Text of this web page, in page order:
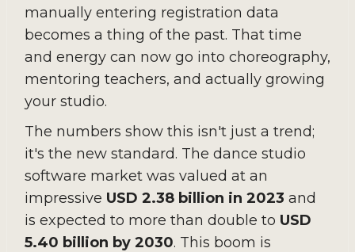
manually entering registration data
becomes a thing of the past. That time
and energy can now go into choreography,
mentoring teachers, and actually growing
your studio.
The numbers show this isn't just a trend;
it's the new standard. The dance studio
software market was valued at an
impressive USD 2.38 billion in 2023 and
is expected to more than double to USD
5.40 billion by 2030. This boom is